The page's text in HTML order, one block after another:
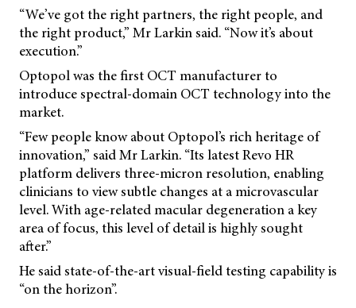
“We’ve got the right partners, the right people, and
the right product,” Mr Larkin said. “Now it’s about
execution.”
Optopol was the first OCT manufacturer to
introduce spectral-domain OCT technology into the
market.
“Few people know about Optopol’s rich heritage of
innovation,” said Mr Larkin. “Its latest Revo HR
platform delivers three-micron resolution, enabling
clinicians to view subtle changes at a microvascular
level. With age-related macular degeneration a key
area of focus, this level of detail is highly sought
after.”
He said state-of-the-art visual-field testing capability is
“on the horizon”.